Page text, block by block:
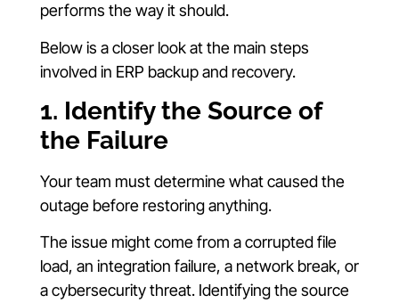
performs the way it should.
Below is a closer look at the main steps
involved in ERP backup and recovery.
1. Identify the Source of
the Failure
Your team must determine what caused the
outage before restoring anything.
The issue might come from a corrupted file
load, an integration failure, a network break, or
a cybersecurity threat. Identifying the source